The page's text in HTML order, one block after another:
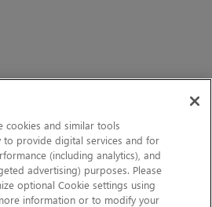
cookies and similar tools
to provide digital services and for
(including analytics), and
advertising) purposes. Please
optional Cookie settings using
information or to modify your